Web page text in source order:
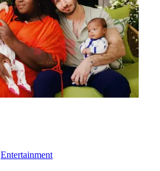
Entertainment